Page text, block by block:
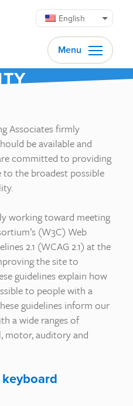
English
Menu
Associates firmly
be available and
committed to providing
to the broadest possible
working toward meeting
(W3C) Web
2.1 (WCAG 2.1) at the
the site to
guidelines explain how
to people with a
guidelines inform our
a wide ranges of
motor, auditory and